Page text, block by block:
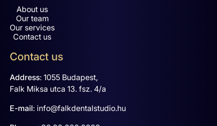
About us
Our team
Our services
Contact us
Contact us
Address: 1055 Budapest,
Falk Miksa utca 13. fsz. 4/a
E-mail: info@falkdentalstudio.hu